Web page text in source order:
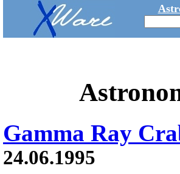
Gamma Ray
24.06.1995